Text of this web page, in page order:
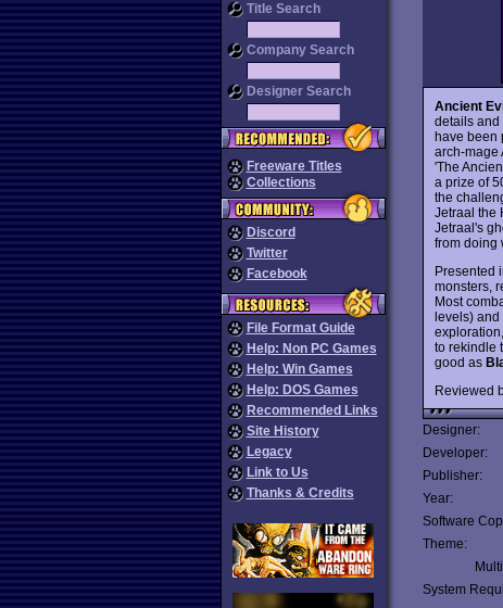
Title Search
Company Search
Designer Search
Freeware Titles
Collections
Discord
Twitter
Facebook
File Format Guide
Help: Non PC Games
Help: Win Games
Help: DOS Games
Recommended Links
Site History
Legacy
Link to Us
Thanks & Credits
Ancient
details and
have been
arch-mage
'The
a prize of
the
Jetraal the
Jetraal's
from doing
Presented
monsters,
Most
levels) and
exploration,
to rekindle
good as
Reviewed
Designer:
Developer:
Publisher:
Year:
Software
Theme:
System